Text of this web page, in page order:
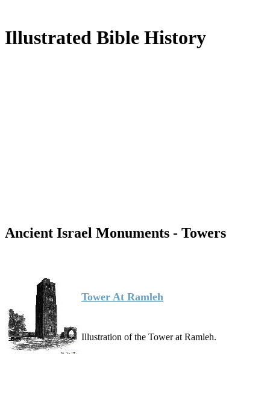
Illustrated Bible History
Ancient Israel Monuments - Towers
Tower At Ramleh
Illustration of the Tower at Ramleh.